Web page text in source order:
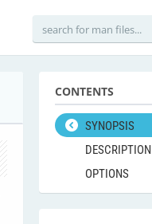
CONTENTS
SYNOPSIS
DESCRIPTION
OPTIONS